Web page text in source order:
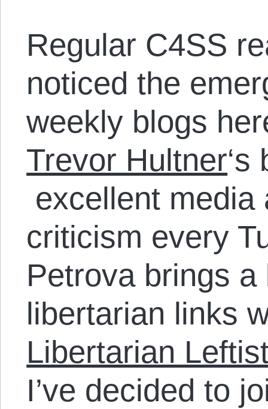
Regular C4SS
noticed the
weekly blogs
Trevor Hultner
excellent media
criticism every
Petrova brings
libertarian links
Libertarian
I’ve decided to